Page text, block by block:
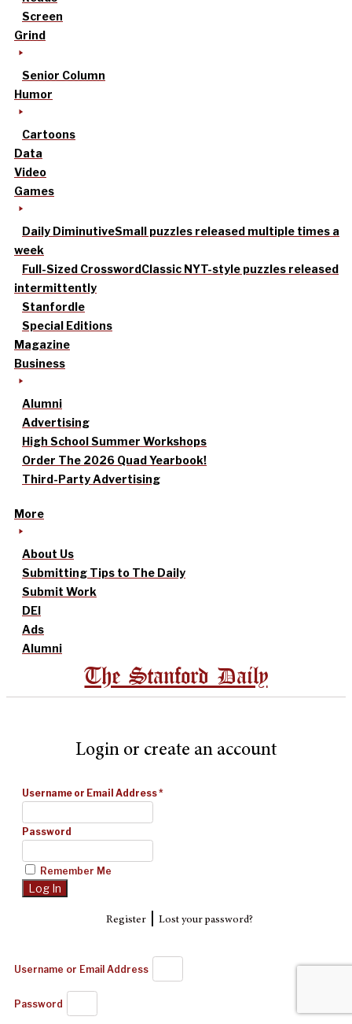
Screen
Grind
Senior Column
Humor
Cartoons
Data
Video
Games
Daily DiminutiveSmall puzzles released multiple times a
week
Full-Sized CrosswordClassic NYT-style puzzles released
intermittently
Stanfordle
Special Editions
Magazine
Business
Alumni
Advertising
High School Summer Workshops
Order The 2026 Quad Yearbook!
Third-Party Advertising
More
About Us
Submitting Tips to The Daily
Submit Work
DEI
Ads
Alumni
The Stanford Daily
Login or create an account
Username or Email Address*
Password
Remember Me
Register| Lost your password?
Username or Email Address
Password